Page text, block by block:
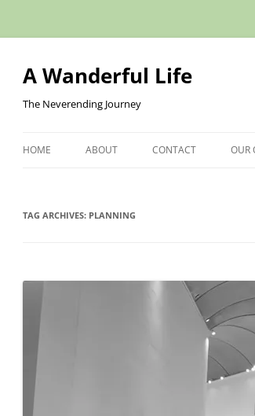
Skip
A Wanderful Life
The Neverending Journey
HOME ABOUT CONTACT OUR
TAG ARCHIVES: PLANNING